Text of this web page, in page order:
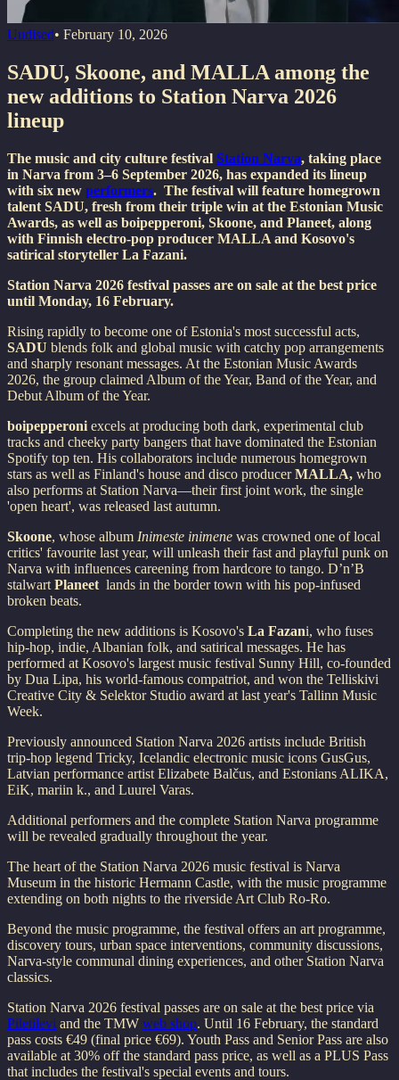
Uudised• February 10, 2026
SADU, Skoone, and MALLA among the
new additions to Station Narva 2026
lineup
The music and city culture festival Station Narva, taking place
in Narva from 3–6 September 2026, has expanded its lineup
with six new performers. The festival will feature homegrown
talent SADU, fresh from their triple win at the Estonian Music
Awards, as well as boipepperoni, Skoone, and Planeet, along
with Finnish electro-pop producer MALLA and Kosovo's
satirical storyteller La Fazani.
Station Narva 2026 festival passes are on sale at the best price
until Monday, 16 February.
Rising rapidly to become one of Estonia's most successful acts,
SADU blends folk and global music with catchy pop arrangements
and sharply resonant messages. At the Estonian Music Awards
2026, the group claimed Album of the Year, Band of the Year, and
Debut Album of the Year.
boipepperoni excels at producing both dark, experimental club
tracks and cheeky party bangers that have dominated the Estonian
Spotify top ten. His collaborators include numerous homegrown
stars as well as Finland's house and disco producerMALLA, who
also performs at Station Narva—their first joint work, the single
'open heart', was released last autumn.
Skoone, whose album Inimeste inimene was crowned one of local
critics' favourite last year, will unleash their fast and playful punk on
Narva with influences careening from hardcore to tango. D’n’B
stalwart Planeet lands in the border town with his pop-infused
broken beats.
Completing the new additions is Kosovo's La Fazani, who fuses
hip-hop, indie, Albanian folk, and satirical messages. He has
performed at Kosovo's largest music festival Sunny Hill, co-founded
by Dua Lipa, his world-famous compatriot, and won the Telliskivi
Creative City & Selektor Studio award at last year's Tallinn Music
Week.
Previously announced Station Narva 2026 artists include British
trip-hop legend Tricky, Icelandic electronic music icons GusGus,
Latvian performance artist Elizabete Balčus, and Estonians ALIKA,
EiK, mariin k., and Luurel Varas.
Additional performers and the complete Station Narva programme
will be revealed gradually throughout the year.
The heart of the Station Narva 2026 music festival is Narva
Museum in the historic Hermann Castle, with the music programme
extending on both nights to the riverside Art Club Ro-Ro.
Beyond the music programme, the festival offers an art programme,
discovery tours, urban space interventions, community discussions,
Narva-style communal dining experiences, and other Station Narva
classics.
Station Narva 2026 festival passes are on sale at the best price via
Piletilevi and the TMW web shop. Until 16 February, the standard
pass costs €49 (final price €69). Youth Pass and Senior Pass are also
available at 30% off the standard pass price, as well as a PLUS Pass
that includes the festival's special events and tours.